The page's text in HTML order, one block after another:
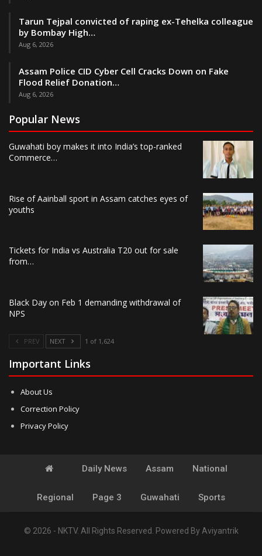
Tarun Tejpal convicted of raping ex-Tehelka colleague
by Bombay High…
Aug 6, 2026
Assam Police CID Cyber Cell Cracks Down on Fake
Flood Relief Donation…
Aug 6, 2026
Popular News
Guwahati boy makes it into India’s top-ranked
Commerce…
Rise of Aainball sport in Assam catches eyes of
youths
Tickets for India vs Australia T20 out for sale
from…
Black Day on Feb 1 demanding withdrawal of
NPS
PREV NEXT 1 of 1,624
Important Links
About Us
Correction Policy
Privacy Policy
Daily News Assam National
Regional Page 3 Guwahati Sports
© 2026 - NKTV. All Rights Reserved. Powered ByAviyantrik